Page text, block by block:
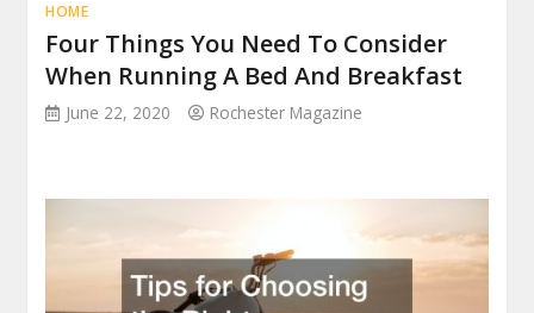
HOME
Four Things You Need To Consider
When Running A Bed And Breakfast
June 22, 2020 Rochester Magazine